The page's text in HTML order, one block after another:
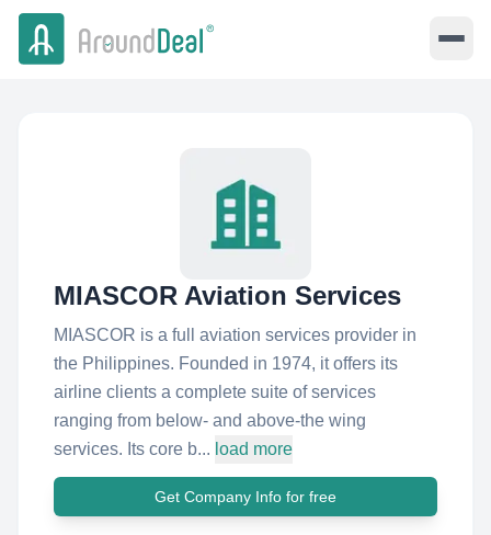
MIASCOR Aviation Services
MIASCOR is a full aviation services provider in
the Philippines. Founded in 1974, it offers its
airline clients a complete suite of services
ranging from below- and above-the wing
services. Its core b... load more
Get Company Info for free